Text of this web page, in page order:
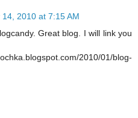
2010 at 7:15 AM
Great blog. I will link you
2010/01/blog-